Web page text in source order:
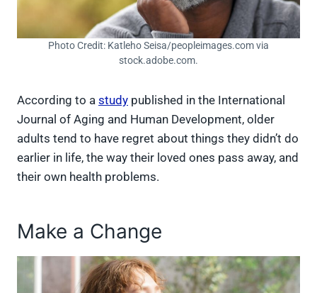
Photo Credit: Katleho Seisa/peopleimages.com via
stock.adobe.com.
According to a study published in the International
Journal of Aging and Human Development, older
adults tend to have regret about things they didn’t do
earlier in life, the way their loved ones pass away, and
their own health problems.
Make a Change